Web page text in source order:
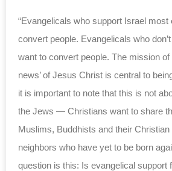
“Evangelicals who support Israel most
convert people. Evangelicals who
want to convert people. The mission of
news’ of Jesus Christ is central to
it is important to note that this is not
the Jews — Christians want to share
Muslims, Buddhists and their Christian
neighbors who have yet to be born
question is this: Is evangelical support